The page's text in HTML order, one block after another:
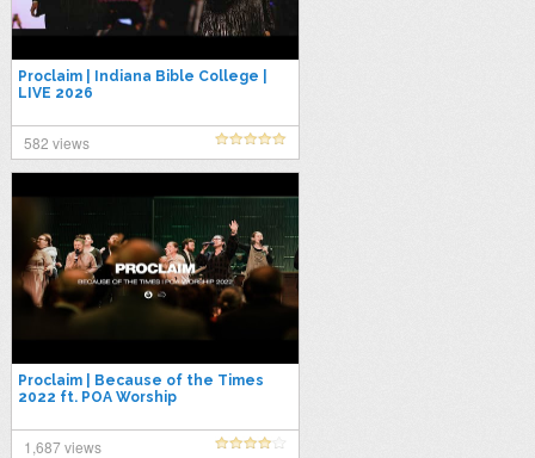
Proclaim | Indiana Bible College |
LIVE 2026
582 views
Proclaim | Because of the Times
2022 ft. POA Worship
1,687 views